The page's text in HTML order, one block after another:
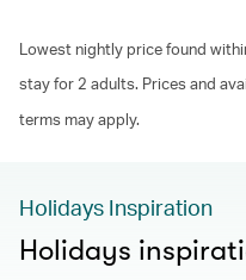
Lowest nightly price found
stay for 2 adults. Prices and
terms may apply.
Holidays Inspiration
Holidays